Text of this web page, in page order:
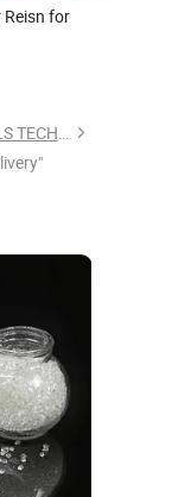
for
ZIBO GUIDE NEW MATERIALS TECHNOLOGY CO., LTD.